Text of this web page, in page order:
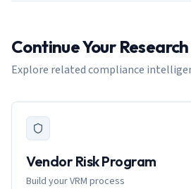
Continue Your Research
Explore related compliance
Vendor Risk Program
Build your VRM process